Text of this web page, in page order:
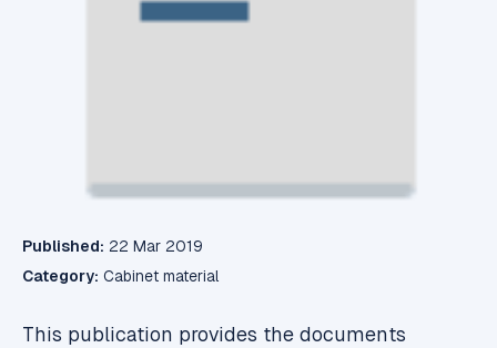
Published: 22 Mar 2019
Category: Cabinet material
This publication provides the documents